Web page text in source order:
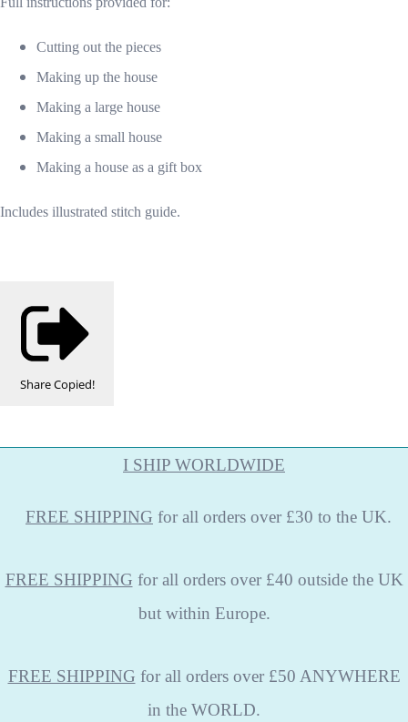
Cutting out the pieces
Making up the house
Making a large house
Making a small house
Making a house as a gift box
Includes illustrated stitch guide.
ShareCopied!
I SHIP WORLDWIDE
FREE SHIPPING for all orders over £30 to the UK.
FREE SHIPPING for all orders over £40 outside the UK
but within Europe.
FREE SHIPPING for all orders over £50 ANYWHERE
in the WORLD.